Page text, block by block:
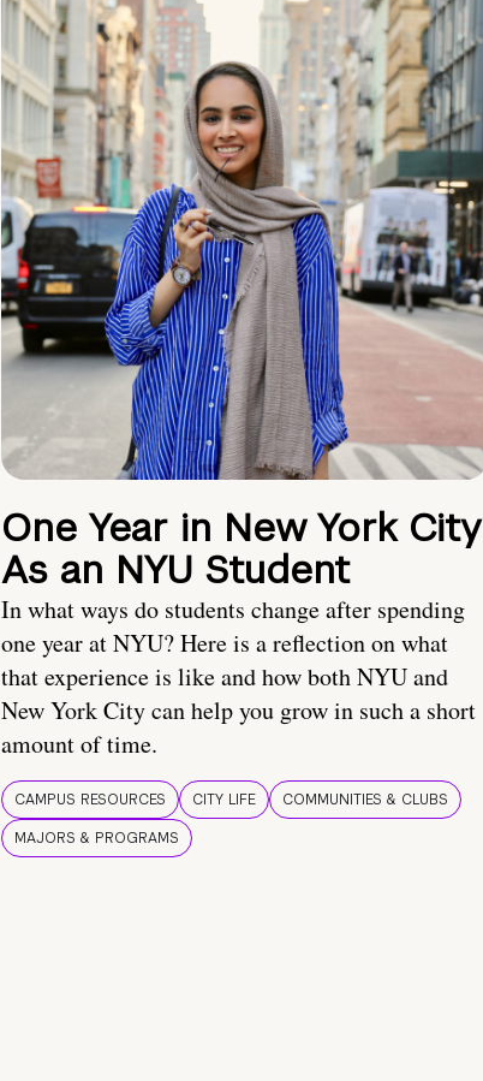
One Year in New York City
As an NYU Student
In what ways do students change after spending
one year at NYU? Here is a reflection on what
that experience is like and how both NYU and
New York City can help you grow in such a short
amount of time.
CAMPUS RESOURCES CITY LIFE
COMMUNITIES & CLUBS
MAJORS & PROGRAMS